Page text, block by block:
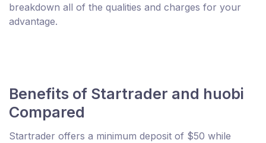
breakdown all of the qualities and charges for your
advantage.
Benefits of Startrader and huobi
Compared
Startrader offers a minimum deposit of $50 while